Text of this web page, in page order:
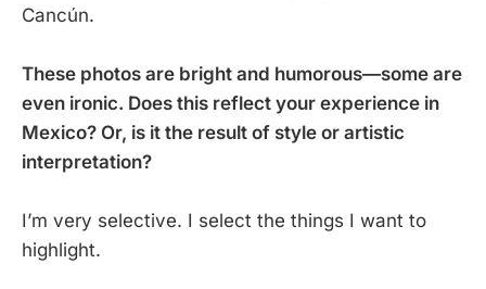
Cancún.
These photos are bright and humorous—some are
even ironic. Does this reflect your experience in
Mexico? Or, is it the result of style or artistic
interpretation?
I’m very selective. I select the things I want to
highlight.